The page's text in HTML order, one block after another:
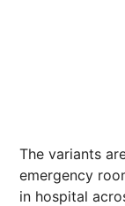
The variants
emergency
in hospital